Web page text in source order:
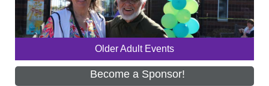
Older Adult Events
Become a Sponsor!